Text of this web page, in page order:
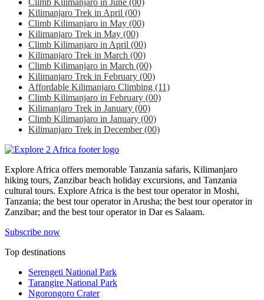
Kilimanjaro Trek in April (00)
Climb Kilimanjaro in May (00)
Kilimanjaro Trek in May (00)
Climb Kilimanjaro in April (00)
Kilimanjaro Trek in March (00)
Climb Kilimanjaro in March (00)
Kilimanjaro Trek in February (00)
Affordable Kilimanjaro Climbing (11)
Climb Kilimanjaro in February (00)
Kilimanjaro Trek in January (00)
Climb Kilimanjaro in January (00)
Kilimanjaro Trek in December(00)
Explore Africa offers memorable Tanzania safaris, Kilimanjaro
hiking tours, Zanzibar beach holiday excursions, and Tanzania
cultural tours. Explore Africa is the best tour operator in Moshi,
Tanzania; the best tour operator in Arusha; the best tour operator in
Zanzibar; and the best tour operator in Dar es Salaam.
Subscribe now
Top destinations
Serengeti National Park
Tarangire National Park
Ngorongoro Crater